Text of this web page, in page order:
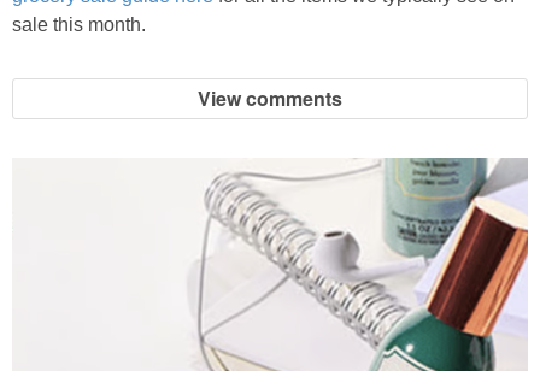
sale this month.
View comments